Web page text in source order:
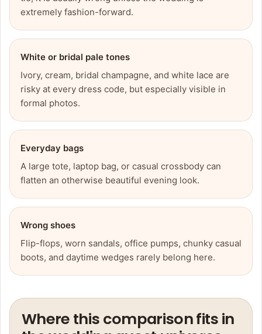
extremely fashion-forward.
White or bridal pale tones
Ivory, cream, bridal champagne, and white lace are
risky at every dress code, but especially visible in
formal photos.
Everyday bags
A large tote, laptop bag, or casual crossbody can
flatten an otherwise beautiful evening look.
Wrong shoes
Flip-flops, worn sandals, office pumps, chunky casual
boots, and daytime wedges rarely belong here.
Where this comparison fits in